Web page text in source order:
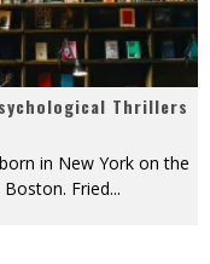
Thrillers
in New York on the
Fried...